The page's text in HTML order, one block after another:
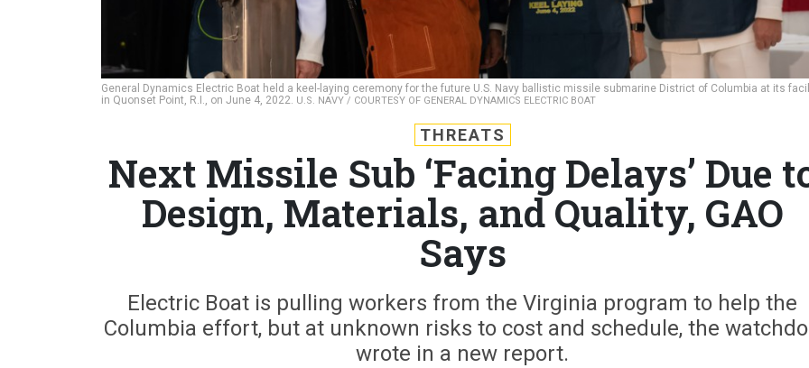
General Dynamics Electric Boat held a keel-laying ceremony for the future U.S. Navy ballistic missile submarine District of Columbia at its
in Quonset Point, R.I., on June 4, 2022. U.S. NAVY / COURTESY OF GENERAL DYNAMICS ELECTRIC BOAT
THREATS
Next Missile Sub ‘Facing Delays’ Due
Design, Materials, and Quality, GAO
Says
Electric Boat is pulling workers from the Virginia program to help the
Columbia effort, but at unknown risks to cost and schedule, the
wrote in a new report.